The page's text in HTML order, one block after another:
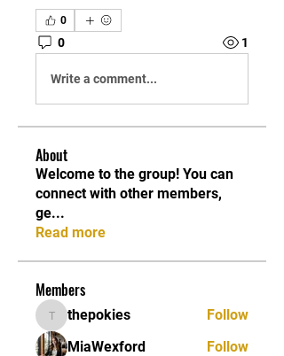
0
0 1
Write a comment...
About
Welcome to the group! You can
connect with other members,
ge...
Read more
Members
thepokies
thepokies
Follow
MiaWexford
Follow